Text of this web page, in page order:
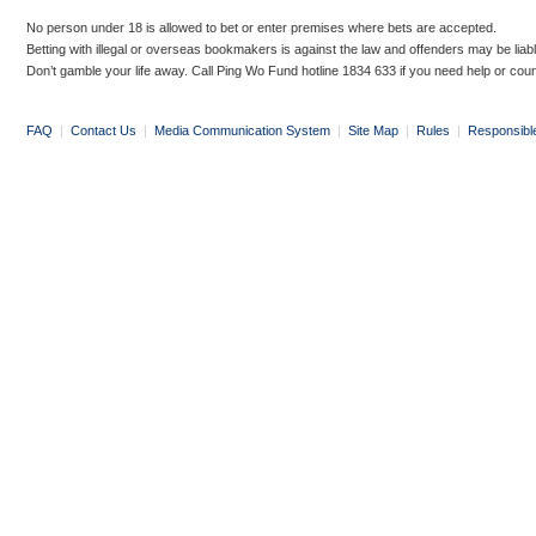
No person under 18 is allowed to bet or enter premises where bets are accepted.
Betting with illegal or overseas bookmakers is against the law and offenders may be
Don’t gamble your life away. Call Ping Wo Fund hotline 1834 633 if you need help or
FAQ | Contact Us | Media Communication System | Site Map | Rules |